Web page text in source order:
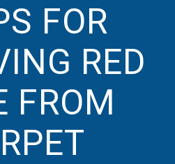
FOR
RED
FROM